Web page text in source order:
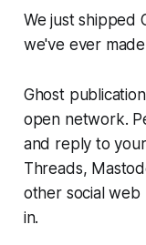
We just shipped
we've ever
Ghost
open network.
and reply to
Threads,
other social web
in.